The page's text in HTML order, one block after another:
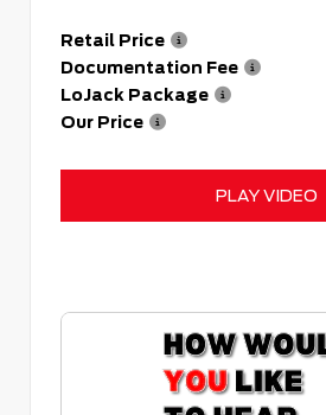
Retail Price
Documentation Fee
LoJack Package
Our Price
PLAY VIDEO